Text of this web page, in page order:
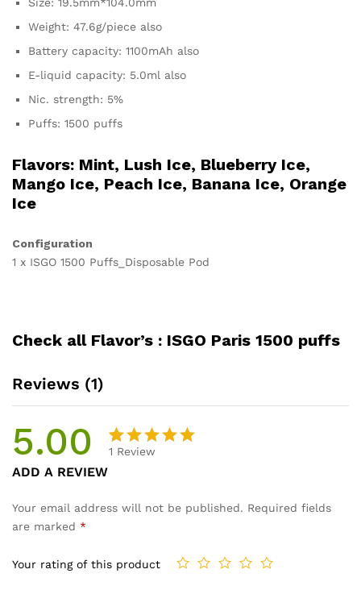
Size: 19.5mm*104.0mm
Weight: 47.6g/piece also
Battery capacity: 1100mAh also
E-liquid capacity: 5.0ml also
Nic. strength: 5%
Puffs: 1500 puffs
Flavors: Mint, Lush Ice, Blueberry Ice,
Mango Ice, Peach Ice, Banana Ice, Orange
Ice
Configuration
1 x ISGO 1500 Puffs_Disposable Pod
Check all Flavor’s : ISGO Paris 1500 puffs
Reviews (1)
5.00
of 5
based on
rating
1 Review
ADD A REVIEW
Your email address will not be published. Required fields
are marked *
Your rating of this product